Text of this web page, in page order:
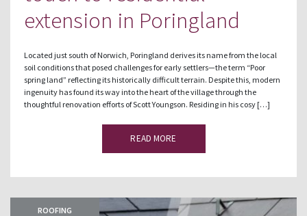
extension in Poringland
Located just south of Norwich, Poringland derives its name from the local
soil conditions that posed challenges for early settlers—the term “Poor
spring land” reflecting its historically difficult terrain. Despite this, modern
ingenuity has found its way into the heart of the village through the
thoughtful renovation efforts of Scott Youngson. Residing in his cosy […]
READ MORE
ROOFING